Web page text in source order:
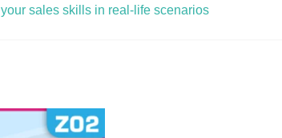
sales skills in real-life scenarios